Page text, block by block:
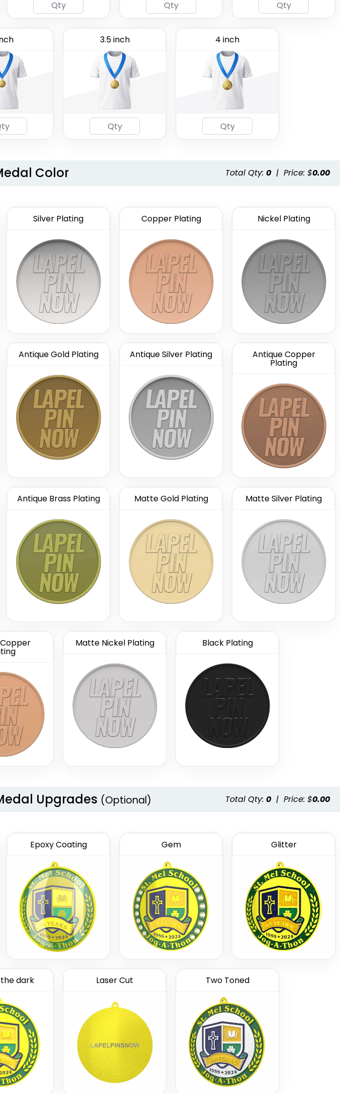
3.5 inch 4 inch
Color Total Qty: 0 | Price: $0.00
Silver Plating Copper Plating Nickel Plating
Antique Gold Plating Antique Silver Plating Antique Copper
Plating
Antique Brass Plating Matte Gold Plating Matte Silver Plating
Matte Nickel Plating Black Plating
Upgrades (Optional) Total Qty: 0 | Price: $0.00
Epoxy Coating Gem Glitter
dark Laser Cut Two Toned